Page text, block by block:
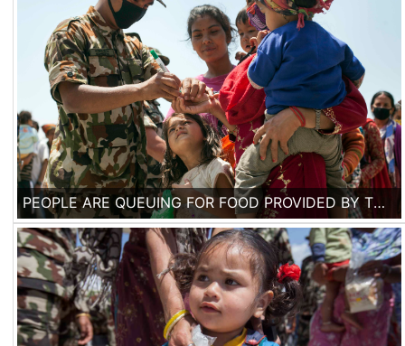
PEOPLE ARE QUEUING FOR FOOD PROVIDED BY THE NEPALESE ARMY IN A MAKESHIFT TENT CAMP IN KATHMANDU, ON 3RD OF MAY 2015. ONE WEEK AFTER THE EARTHQUAKE, ACCORDING TO THE UNITED NATIONS, 300,000 HOUSES HAVE BEEN DESTROYED OR DAMAGED IN NEPAL.